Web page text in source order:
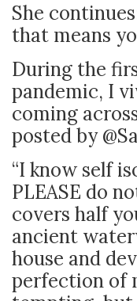
She
that means
During the
pandemic, I
coming
posted by
“I know self
PLEASE do
covers half
ancient
house and
perfection of